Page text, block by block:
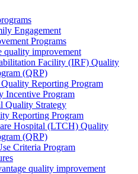
Engagement
Programs
quality improvement
Facility (IRF) Quality
(QRP)
Reporting Program
Incentive Program
Quality Strategy
Reporting Program
Hospital (LTCH) Quality
(QRP)
Criteria Program
quality improvement